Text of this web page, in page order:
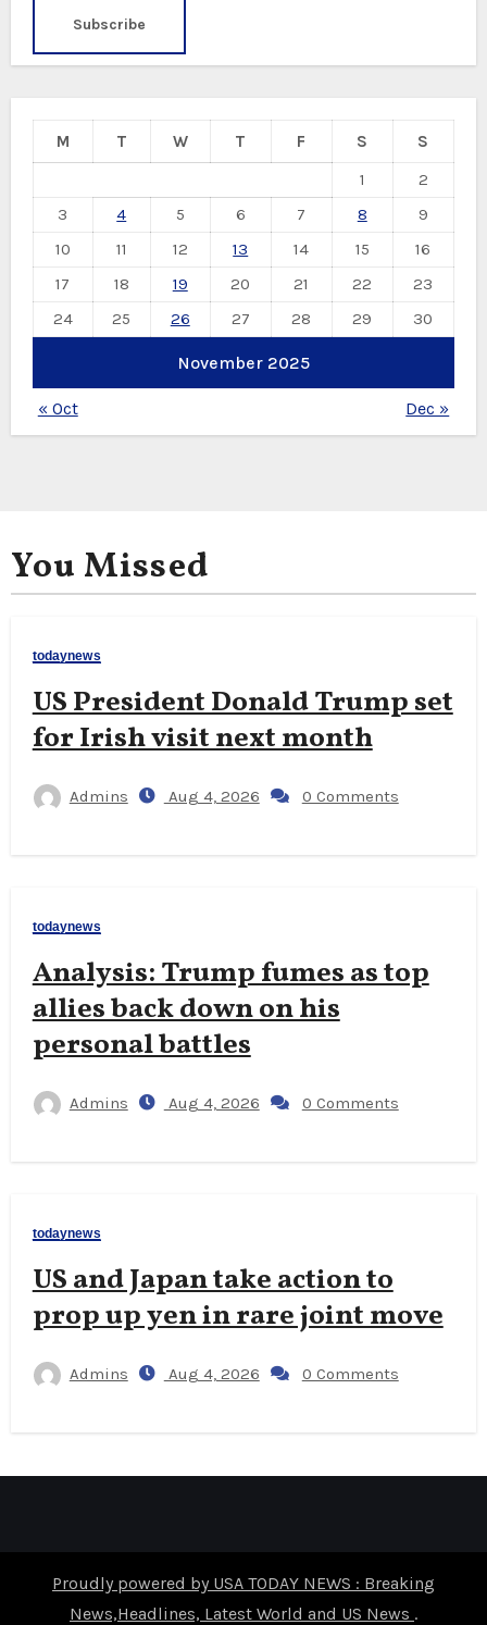
November 2025
M T W T F S
S
1
2
3
4 5 6 7 8
9
10
11 12 13 14 15
16
17
18 19 20 21 22
23
24
25 26 27 28 29 30
« Oct Dec »
You Missed
todaynews
US President Donald Trump set
for Irish visit next month
Admins Aug 4, 2026 0 Comments
todaynews
Analysis: Trump fumes as top
allies back down on his
personal battles
Admins Aug 4, 2026 0 Comments
todaynews
US and Japan take action to
prop up yen in rare joint move
Admins Aug 4, 2026 0 Comments
Proudly powered by USA TODAY NEWS : Breaking
News,Headlines, Latest World and US News .